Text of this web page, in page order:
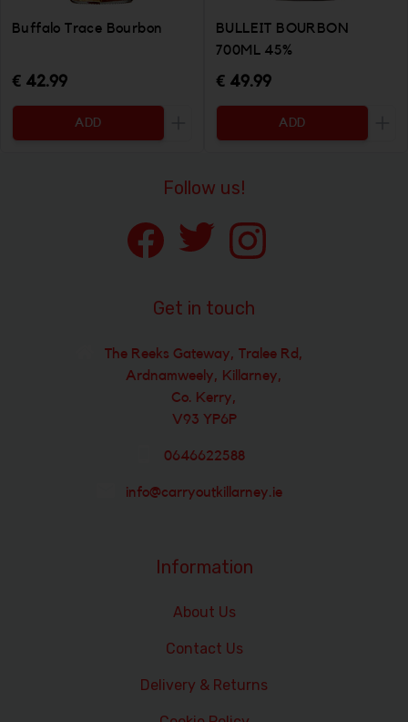
Buffalo Trace Bourbon
€ 42.99
ADD
Increase the quantity to be added
BULLEIT BOURBON
700ML 45%
€ 49.99
ADD
Follow us!
Get in touch
The Reeks Gateway, Tralee Rd,
Ardnamweely, Killarney,
Co. Kerry,
V93 YP6P
0646622588
info@carryoutkillarney.ie
Information
About Us
Contact Us
Delivery & Returns